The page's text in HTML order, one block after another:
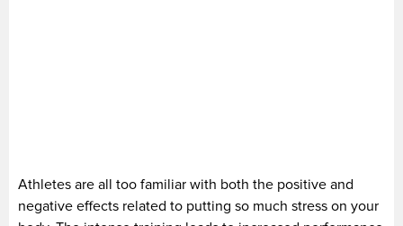
Athletes are all too familiar with both the positive and
negative effects related to putting so much stress on your